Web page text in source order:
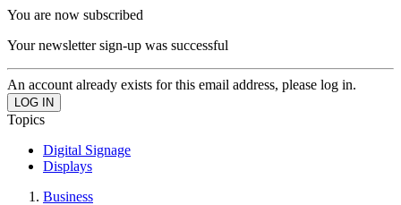
You are now subscribed
Your newsletter sign-up was successful
An account already exists for this email address, please log in.
Topics
Digital Signage
Displays
Business